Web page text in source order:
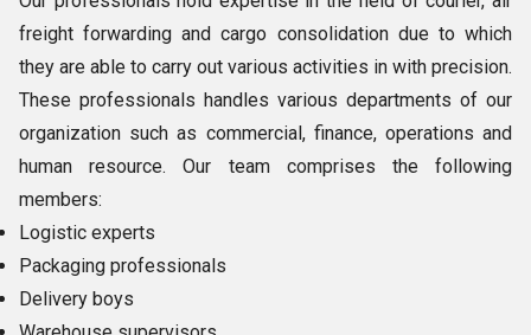
freight forwarding and cargo consolidation due to which
they are able to carry out various activities in with precision.
These professionals handles various departments of our
organization such as commercial, finance, operations and
human resource. Our team comprises the following
members:
Logistic experts
Packaging professionals
Delivery boys